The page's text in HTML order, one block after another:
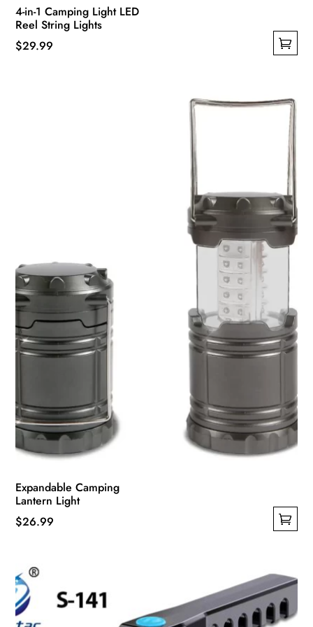
4-in-1 Camping Light LED
Reel String Lights
$29.99
the
product
page
Expandable Camping
Lantern Light
$26.99
has
multiple
variants.